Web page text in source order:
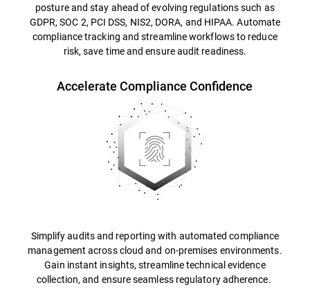
posture and stay ahead of evolving regulations such as
GDPR, SOC 2, PCI DSS, NIS2, DORA, and HIPAA. Automate
compliance tracking and streamline workflows to reduce
risk, save time and ensure audit readiness.
Accelerate Compliance Confidence
Simplify audits and reporting with automated compliance
management across cloud and on-premises environments.
Gain instant insights, streamline technical evidence
collection, and ensure seamless regulatory adherence.